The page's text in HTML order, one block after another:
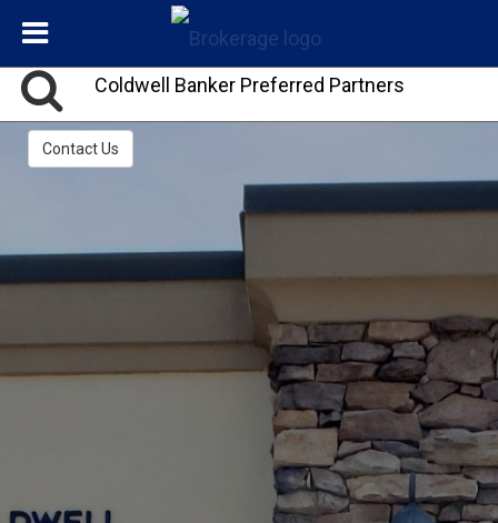
Coldwell Banker Preferred Partners
Contact Us